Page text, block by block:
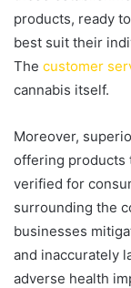
products, ready
best suit their
The customer
cannabis itself.
Moreover,
offering products
verified for
surrounding the
businesses
and inaccurately
adverse health